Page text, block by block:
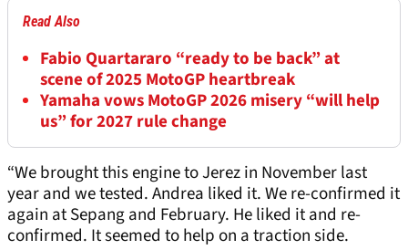
Read Also
Fabio Quartararo “ready to be back” at
scene of 2025 MotoGP heartbreak
Yamaha vows MotoGP 2026 misery “will help
us” for 2027 rule change
“We brought this engine to Jerez in November last
year and we tested. Andrea liked it. We re-confirmed it
again at Sepang and February. He liked it and re-
confirmed. It seemed to help on a traction side.